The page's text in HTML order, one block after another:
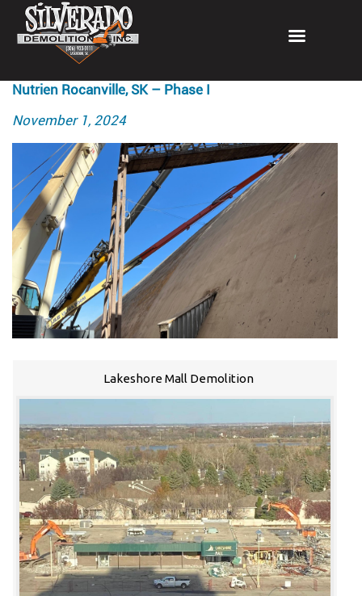
Nutrien Rocanville, SK – Phase I
Posted
November 1, 2024
Lakeshore Mall Demolition